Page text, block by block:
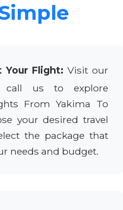
Your Flight: Visit our
call us to explore
From Yakima To
your desired travel
the package that
needs and budget.